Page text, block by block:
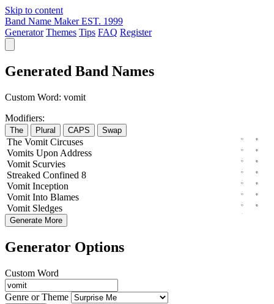
Skip to content
Band Name Maker EST. 1999
Generator Themes Tips FAQ Register
Generated Band Names
Custom Word: vomit
Modifiers:
The Plural CAPS Swap
The Vomit Circuses
Vomits Upon Address
Vomit Scurvies
Streaked Confined 8
Vomit Inception
Vomit Into Blames
Vomit Sledges
Generate More
Generator Options
Custom Word
Genre or Theme